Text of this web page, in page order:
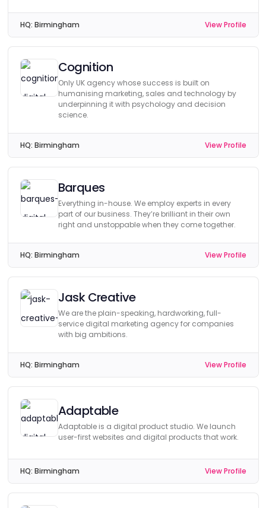
HQ: Birmingham View Profile
Cognition
Only UK agency whose success is built on
humanising marketing, sales and technology by
underpinning it with psychology and decision
science.
HQ: Birmingham View Profile
Barques
Everything in-house. We employ experts in every
part of our business. They’re brilliant in their own
right and unstoppable when they come together.
HQ: Birmingham View Profile
Jask Creative
We are the plain-speaking, hardworking, full-
service digital marketing agency for companies
with big ambitions.
HQ: Birmingham View Profile
Adaptable
Adaptable is a digital product studio. We launch
user-first websites and digital products that work.
HQ: Birmingham View Profile